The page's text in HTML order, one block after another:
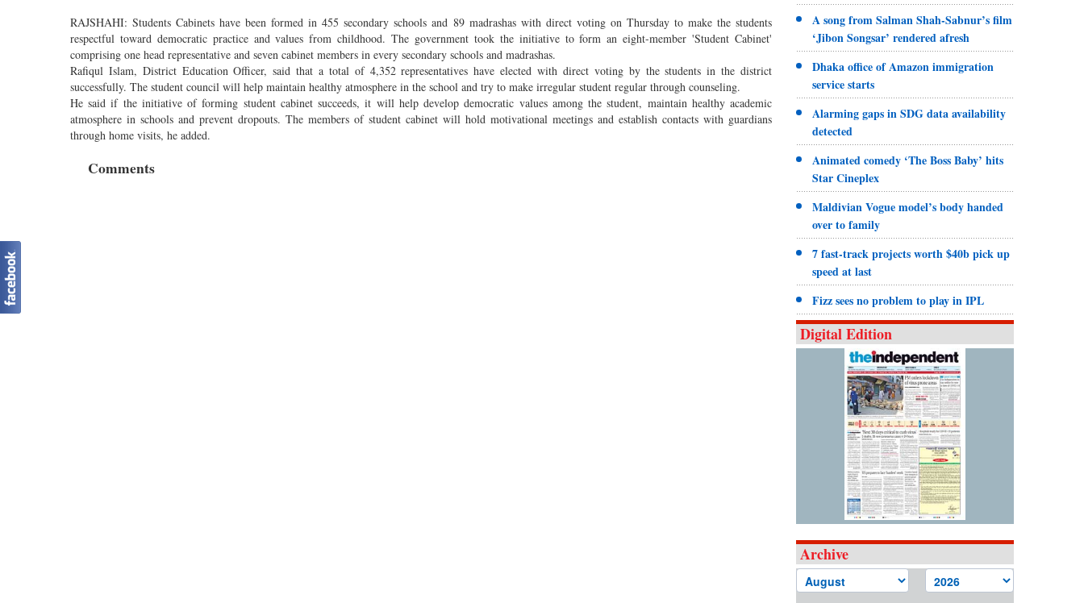
RAJSHAHI: Students Cabinets have been formed in 455 secondary schools and 89 madrashas with direct voting on Thursday to make the students
respectful toward democratic practice and values from childhood. The government took the initiative to form an eight-member 'Student Cabinet'
comprising one head representative and seven cabinet members in every secondary schools and madrashas.
Rafiqul Islam, District Education Officer, said that a total of 4,352 representatives have elected with direct voting by the students in the district
successfully. The student council will help maintain healthy atmosphere in the school and try to make irregular student regular through counseling.
He said if the initiative of forming student cabinet succeeds, it will help develop democratic values among the student, maintain healthy academic
atmosphere in schools and prevent dropouts. The members of student cabinet will hold motivational meetings and establish contacts with guardians
through home visits, he added.
Comments
A song from Salman Shah-Sabnur’s film
‘Jibon Songsar’ rendered afresh
Dhaka office of Amazon immigration
service starts
Alarming gaps in SDG data availability
detected
Animated comedy ‘The Boss Baby’ hits
Star Cineplex
Maldivian Vogue model’s body handed
over to family
7 fast-track projects worth $40b pick up
speed at last
Fizz sees no problem to play in IPL
Digital Edition
Archive